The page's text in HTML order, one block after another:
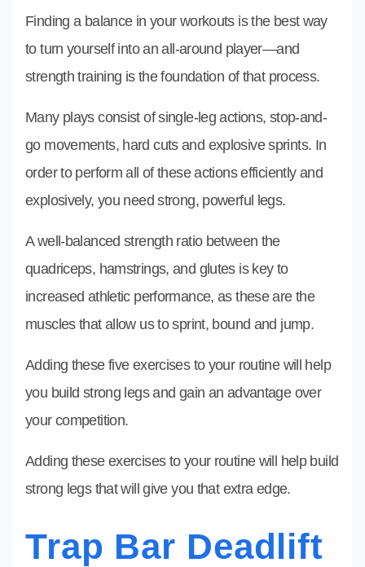
Finding a balance in your workouts is the best way
to turn yourself into an all-around player—and
strength training is the foundation of that process.
Many plays consist of single-leg actions, stop-and-
go movements, hard cuts and explosive sprints. In
order to perform all of these actions efficiently and
explosively, you need strong, powerful legs.
A well-balanced strength ratio between the
quadriceps, hamstrings, and glutes is key to
increased athletic performance, as these are the
muscles that allow us to sprint, bound and jump.
Adding these five exercises to your routine will help
you build strong legs and gain an advantage over
your competition.
Adding these exercises to your routine will help build
strong legs that will give you that extra edge.
Trap Bar Deadlift